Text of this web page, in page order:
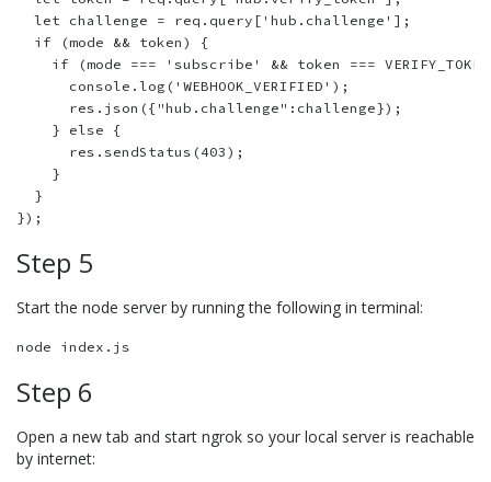
  let challenge = req.query['hub.challenge'];
  if (mode && token) {
if (mode === 'subscribe' && token ===
      console.log('WEBHOOK_VERIFIED');
      res.json({"hub.challenge":challenge});
    } else {
      res.sendStatus(403);
    }
  }
Step 5
Start the node server by running the following in terminal:
Step 6
Open a new tab and start ngrok so your local server is reachable
by internet: